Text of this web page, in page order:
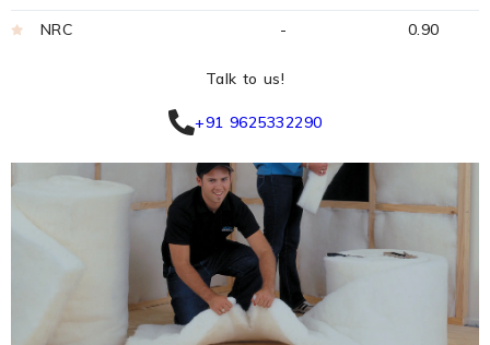
NRC - 0.90
Talk to us!
+91 9625332290